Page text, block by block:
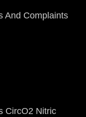
And Complaints
CircO2 Nitric